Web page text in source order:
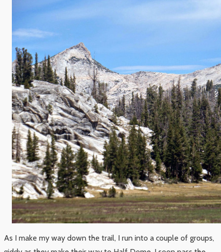
As I make my way down the trail, I run into a couple of groups,